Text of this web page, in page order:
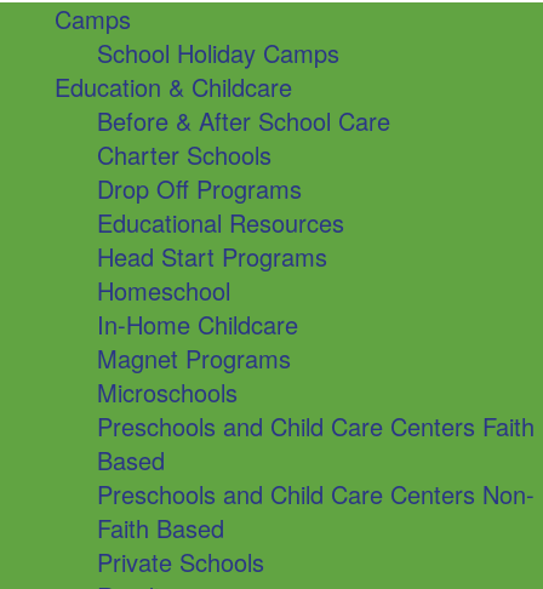
Camps
School Holiday Camps
Education & Childcare
Before & After School Care
Charter Schools
Drop Off Programs
Educational Resources
Head Start Programs
Homeschool
In-Home Childcare
Magnet Programs
Microschools
Preschools and Child Care Centers Faith
Based
Preschools and Child Care Centers Non-
Faith Based
Private Schools